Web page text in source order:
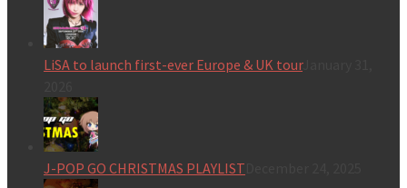
LiSA to launch first-ever Europe & UK tourJanuary 31,
J-POP GO CHRISTMAS PLAYLIST